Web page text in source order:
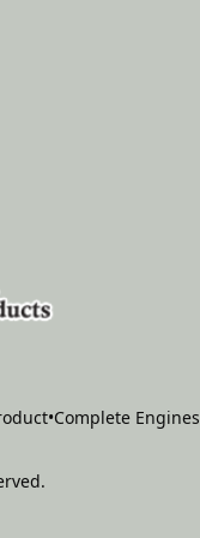
•Complete Engines